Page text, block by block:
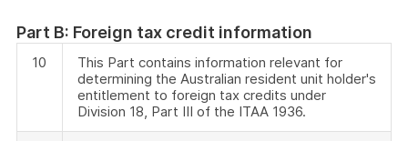
Part B: Foreign tax credit information
10
This Part contains information relevant for
determining the Australian resident unit holder's
entitlement to foreign tax credits under
Division 18, Part III of the ITAA 1936.